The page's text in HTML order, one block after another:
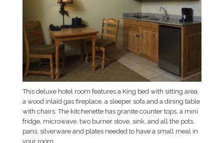
This deluxe hotel room features a King bed with sitting area,
a wood inlaid gas fireplace, a sleeper sofa and a dining table
with chairs. The kitchenette has granite counter tops, a mini
fridge, microwave, two burner stove, sink, and all the pots,
pans, silverware and plates needed to have a small meal in
your room.